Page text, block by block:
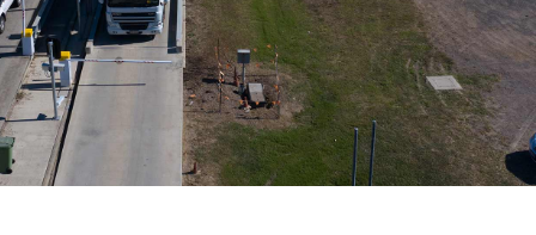
SERVICES
Support Services
BLOG
VIDEOS